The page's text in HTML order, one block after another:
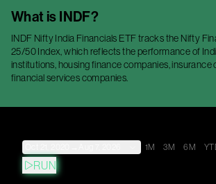
What is INDF?
INDF Nifty India Financials ETF tracks the Nifty
25/50 Index, which reflects the performance of
institutions, housing finance companies, insurance
financial services companies.
1M 3M 6M
RUN